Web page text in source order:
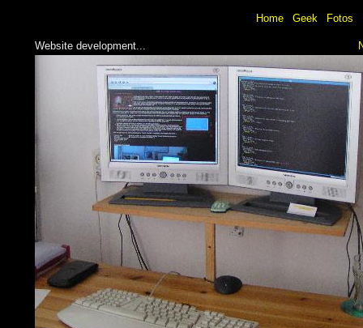
Home Geek Fotos
Website development...